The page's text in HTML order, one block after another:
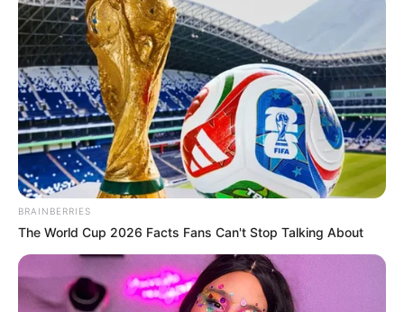
3 – Com as mãos enrole o tecido no vaso. Passe
BRAINBERRIES
The World Cup 2026 Facts Fans Can't Stop Talking About